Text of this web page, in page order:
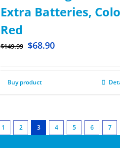
Extra Batteries,
Red
$149.99 $68.90
Buy product
1 2 3 4 5 6 7